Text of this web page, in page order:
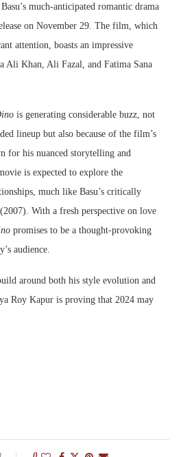
much-anticipated romantic drama
on November 29. The film, which
attention, boasts an impressive
Ali Khan, Ali Fazal, and Fatima Sana
is generating considerable buzz, not
lineup but also because of the film’s
for his nuanced storytelling and
is expected to explore the
much like Basu’s critically
(2007). With a fresh perspective on love
promises to be a thought-provoking
audience.
around both his style evolution and
Roy Kapur is proving that 2024 may